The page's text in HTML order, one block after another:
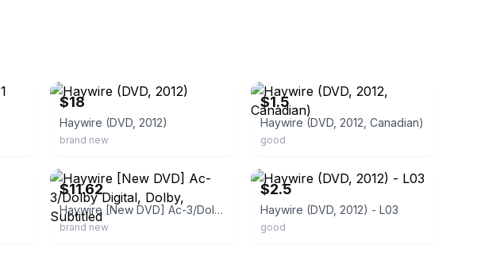
$18
Haywire (DVD, 2012)
brand new
$1.5
Haywire (DVD, 2012, Canadian)
good
$11.62
Haywire [New DVD] Ac-3/Dolby Digital, Dolby, Subtitled
brand new
$2.5
Haywire (DVD, 2012) - L03
good